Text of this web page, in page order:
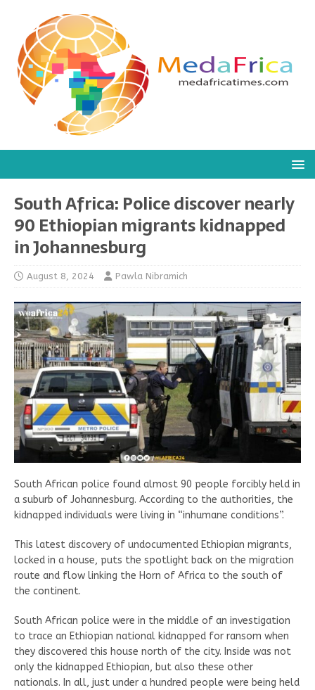
South Africa: Police discover nearly
90 Ethiopian migrants kidnapped
in Johannesburg
August 8, 2024 Pawla Nibramich
South African police found almost 90 people forcibly held in
a suburb of Johannesburg. According to the authorities, the
kidnapped individuals were living in “inhumane conditions”.
This latest discovery of undocumented Ethiopian migrants,
locked in a house, puts the spotlight back on the migration
route and flow linking the Horn of Africa to the south of
the continent.
South African police were in the middle of an investigation
to trace an Ethiopian national kidnapped for ransom when
they discovered this house north of the city. Inside was not
only the kidnapped Ethiopian, but also these other
nationals. In all, just under a hundred people were being held